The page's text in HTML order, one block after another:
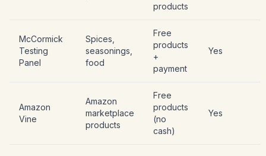
products
McCormick
Testing
Panel
Spices,
seasonings,
food
Free
products
+
payment
Yes
Amazon
Vine
Amazon
marketplace
products
Free
products
(no
cash)
Yes